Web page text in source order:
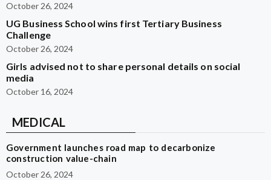
October 26, 2024
UG Business School wins first Tertiary Business
Challenge
October 26, 2024
Girls advised not to share personal details on social
media
October 16, 2024
MEDICAL
Government launches road map to decarbonize
construction value-chain
October 26, 2024